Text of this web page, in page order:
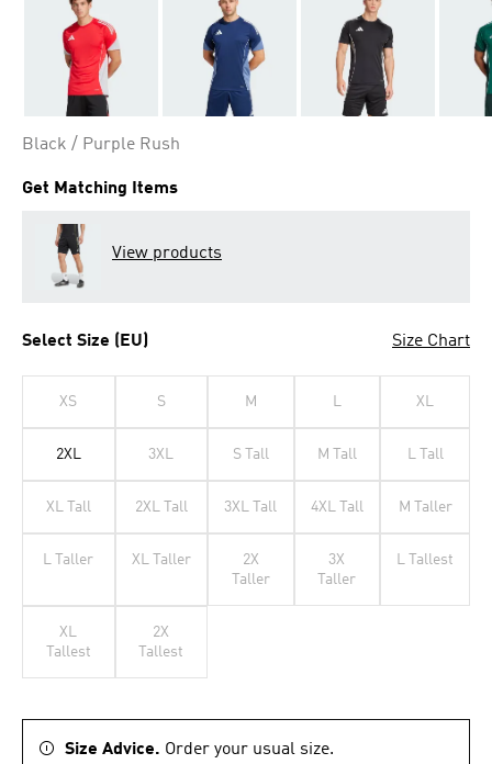
Black / Purple Rush
Get Matching Items
View products
Select Size (EU) Size Chart
XS S M L XL
2XL 3XL S Tall M Tall L Tall
XL Tall 2XL Tall 3XL Tall 4XL Tall M Taller
L Taller XL Taller
2X
Taller
3X
Taller
L Tallest
XL
Tallest
2X
Tallest
Size Advice. Order your usual size.